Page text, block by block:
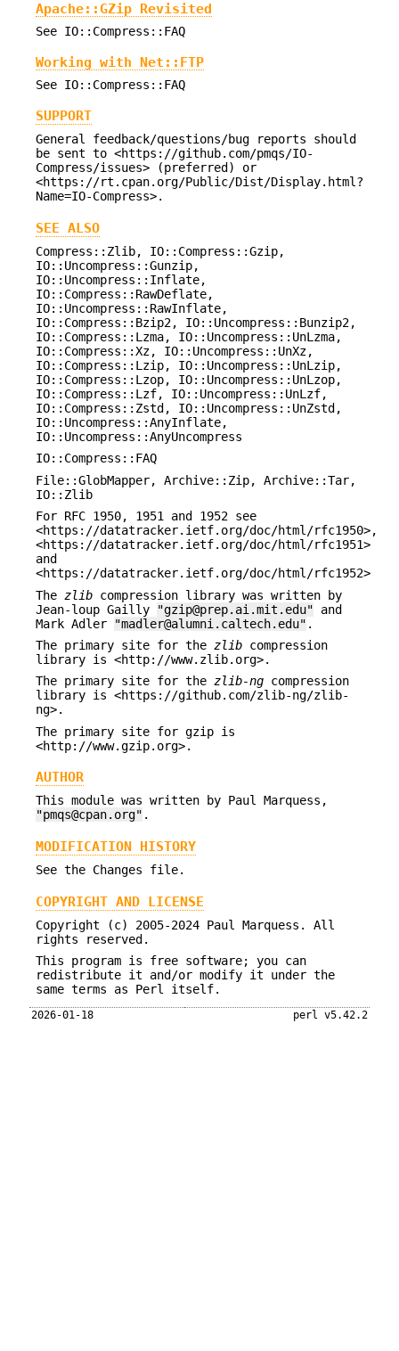
Apache::GZip Revisited
See IO::Compress::FAQ
Working with Net::FTP
See IO::Compress::FAQ
SUPPORT
General feedback/questions/bug reports should
be sent to <https://github.com/pmqs/IO-
Compress/issues> (preferred) or
<https://rt.cpan.org/Public/Dist/Display.html?
Name=IO-Compress>.
SEE ALSO
Compress::Zlib, IO::Compress::Gzip,
IO::Uncompress::Gunzip,
IO::Uncompress::Inflate,
IO::Compress::RawDeflate,
IO::Uncompress::RawInflate,
IO::Compress::Bzip2, IO::Uncompress::Bunzip2,
IO::Compress::Lzma, IO::Uncompress::UnLzma,
IO::Compress::Xz, IO::Uncompress::UnXz,
IO::Compress::Lzip, IO::Uncompress::UnLzip,
IO::Compress::Lzop, IO::Uncompress::UnLzop,
IO::Compress::Lzf, IO::Uncompress::UnLzf,
IO::Compress::Zstd, IO::Uncompress::UnZstd,
IO::Uncompress::AnyInflate,
IO::Uncompress::AnyUncompress
IO::Compress::FAQ
File::GlobMapper, Archive::Zip, Archive::Tar,
IO::Zlib
For RFC 1950, 1951 and 1952 see
<https://datatracker.ietf.org/doc/html/rfc1950>,
<https://datatracker.ietf.org/doc/html/rfc1951>
and
<https://datatracker.ietf.org/doc/html/rfc1952>
The zlib compression library was written by
Jean-loup Gailly
"gzip@prep.ai.mit.edu" and
Mark Adler
"madler@alumni.caltech.edu" .
The primary site for the zlib compression
library is <http://www.zlib.org>.
The primary site for the zlib-ng compression
library is <https://github.com/zlib-ng/zlib-
ng>.
The primary site for gzip is
<http://www.gzip.org>.
AUTHOR
This module was written by Paul Marquess,
"pmqs@cpan.org" .
MODIFICATION HISTORY
See the Changes file.
COPYRIGHT AND LICENSE
Copyright (c) 2005-2024 Paul Marquess. All
rights reserved.
This program is free software; you can
redistribute it and/or modify it under the
same terms as Perl itself.
2026-01-18 perl v5.42.2